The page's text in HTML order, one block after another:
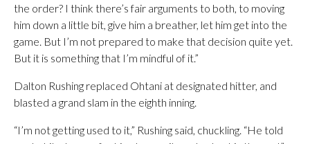
the order? I think there’s fair arguments to both, to moving
him down a little bit, give him a breather, let him get into the
game. But I’m not prepared to make that decision quite yet.
But it is something that I’m mindful of it.”
Dalton Rushing replaced Ohtani at designated hitter, and
blasted a grand slam in the eighth inning.
“I’m not getting used to it,” Rushing said, chuckling. “He told